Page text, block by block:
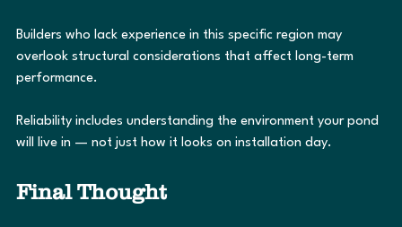
Builders who lack experience in this specific region may
overlook structural considerations that affect long-term
performance.
Reliability includes understanding the environment your pond
will live in — not just how it looks on installation day.
Final Thought